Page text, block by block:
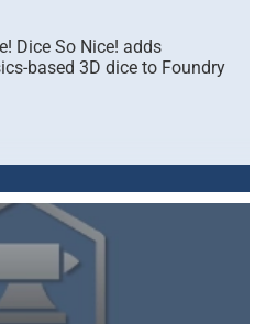
Dice So Nice! adds
based 3D dice to Foundry